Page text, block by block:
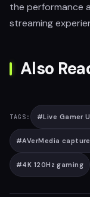
the performance
streaming
Also
TAGS: #Live Gamer
#AVerMedia
#4K 120Hz gaming